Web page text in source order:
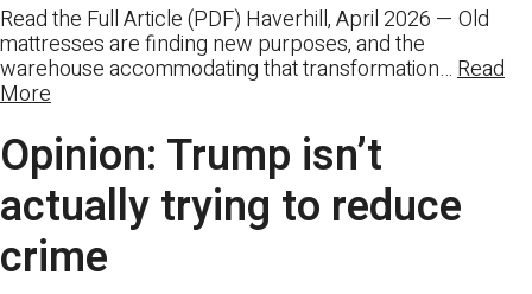
Read the Full Article (PDF) Haverhill, April 2026 — Old
mattresses are finding new purposes, and the
warehouse accommodating that transformation…Read
More
Opinion: Trump isn’t
actually trying to reduce
crime